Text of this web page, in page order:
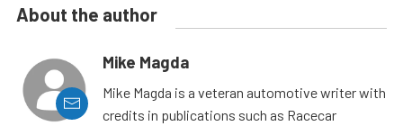
About the author
Mike Magda
Mike Magda is a veteran automotive writer with
credits in publications such as Racecar